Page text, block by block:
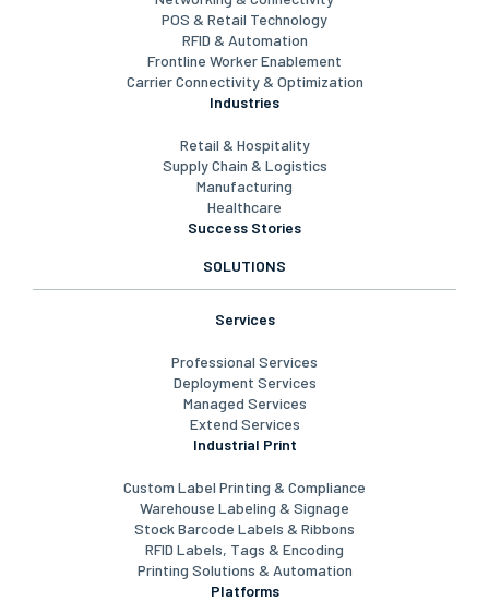
POS & Retail Technology
RFID & Automation
Frontline Worker Enablement
Carrier Connectivity & Optimization
Industries
Retail & Hospitality
Supply Chain & Logistics
Manufacturing
Healthcare
Success Stories
SOLUTIONS
Services
Professional Services
Deployment Services
Managed Services
Extend Services
Industrial Print
Custom Label Printing & Compliance
Warehouse Labeling & Signage
Stock Barcode Labels & Ribbons
RFID Labels, Tags & Encoding
Printing Solutions & Automation
Platforms